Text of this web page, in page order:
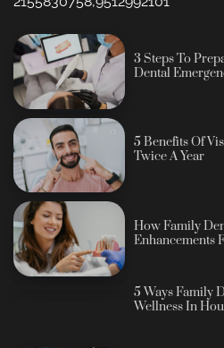
3 Steps To
Dental
5 Benefits Of
Twice A Year
How Family
Enhancements
5 Ways Family
Wellness In